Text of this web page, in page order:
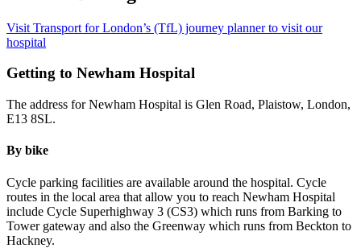
Visit Transport for London’s (TfL) journey planner to visit our
hospital
Getting to Newham Hospital
The address for Newham Hospital is Glen Road, Plaistow, London,
E13 8SL.
By bike
Cycle parking facilities are available around the hospital. Cycle
routes in the local area that allow you to reach Newham Hospital
include Cycle Superhighway 3 (CS3) which runs from Barking to
Tower gateway and also the Greenway which runs from Beckton to
Hackney.